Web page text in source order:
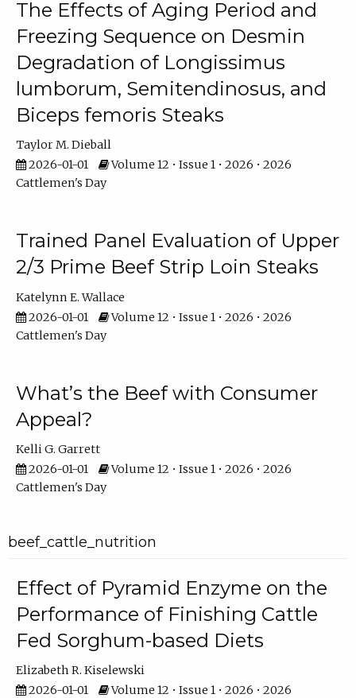
The Effects of Aging Period and
Freezing Sequence on Desmin
Degradation of Longissimus
lumborum, Semitendinosus, and
Biceps femoris Steaks
Taylor M. Dieball
2026-01-01
Volume 12 • Issue 1 • 2026 • 2026
Cattlemen's Day
Trained Panel Evaluation of Upper
2/3 Prime Beef Strip Loin Steaks
Katelynn E. Wallace
2026-01-01
Volume 12 • Issue 1 • 2026 • 2026
Cattlemen's Day
What’s the Beef with Consumer
Appeal?
Kelli G. Garrett
2026-01-01
Volume 12 • Issue 1 • 2026 • 2026
Cattlemen's Day
beef_cattle_nutrition
Effect of Pyramid Enzyme on the
Performance of Finishing Cattle
Fed Sorghum-based Diets
Elizabeth R. Kiselewski
2026-01-01
Volume 12 • Issue 1 • 2026 • 2026